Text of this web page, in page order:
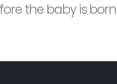
the baby is